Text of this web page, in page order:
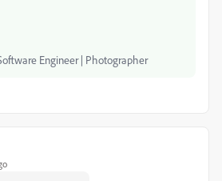
Engineer | Photographer